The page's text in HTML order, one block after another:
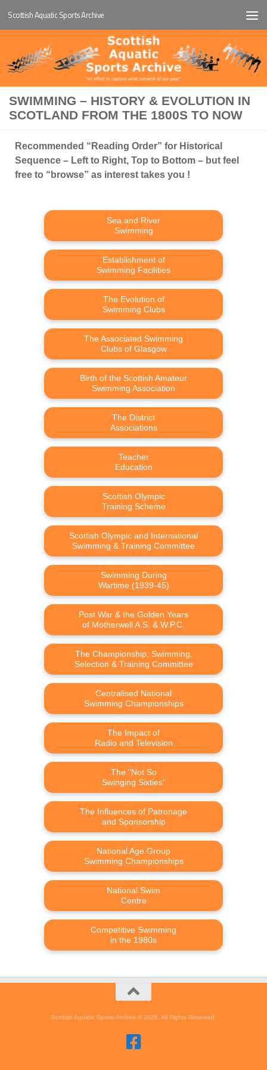
Below content
Scottish Aquatic Sports Archive
SWIMMING – HISTORY & EVOLUTION IN
SCOTLAND FROM THE 1800S TO NOW
Recommended “Reading Order” for Historical
Sequence – Left to Right, Top to Bottom – but feel
free to “browse” as interest takes you !
Sea and River
Swimming
Establishment of
Swimming Facilities
The Evolution of
Swimming Clubs
The Associated Swimming
Clubs of Glasgow
Birth of the Scottish Amateur
Swimming Association
The District
Associations
Teacher
Education
Scottish Olympic
Training Scheme
Scottish Olympic and International
Swimming & Training Committee
Swimming During
Wartime (1939-45)
Post War & the Golden Years
of Motherwell A.S. & W.P.C.
The Championship, Swimming,
Selection & Training Committee
Centralised National
Swimming Championships
The Impact of
Radio and Television
The "Not So
Swinging Sixties"
The Influences of Patronage
and Sponsorship
National Age Group
Swimming Championships
National Swim
Centre
Competitive Swimming
in the 1980s
Scottish Aquatic Sports Archive © 2026. All Rights Reserved.